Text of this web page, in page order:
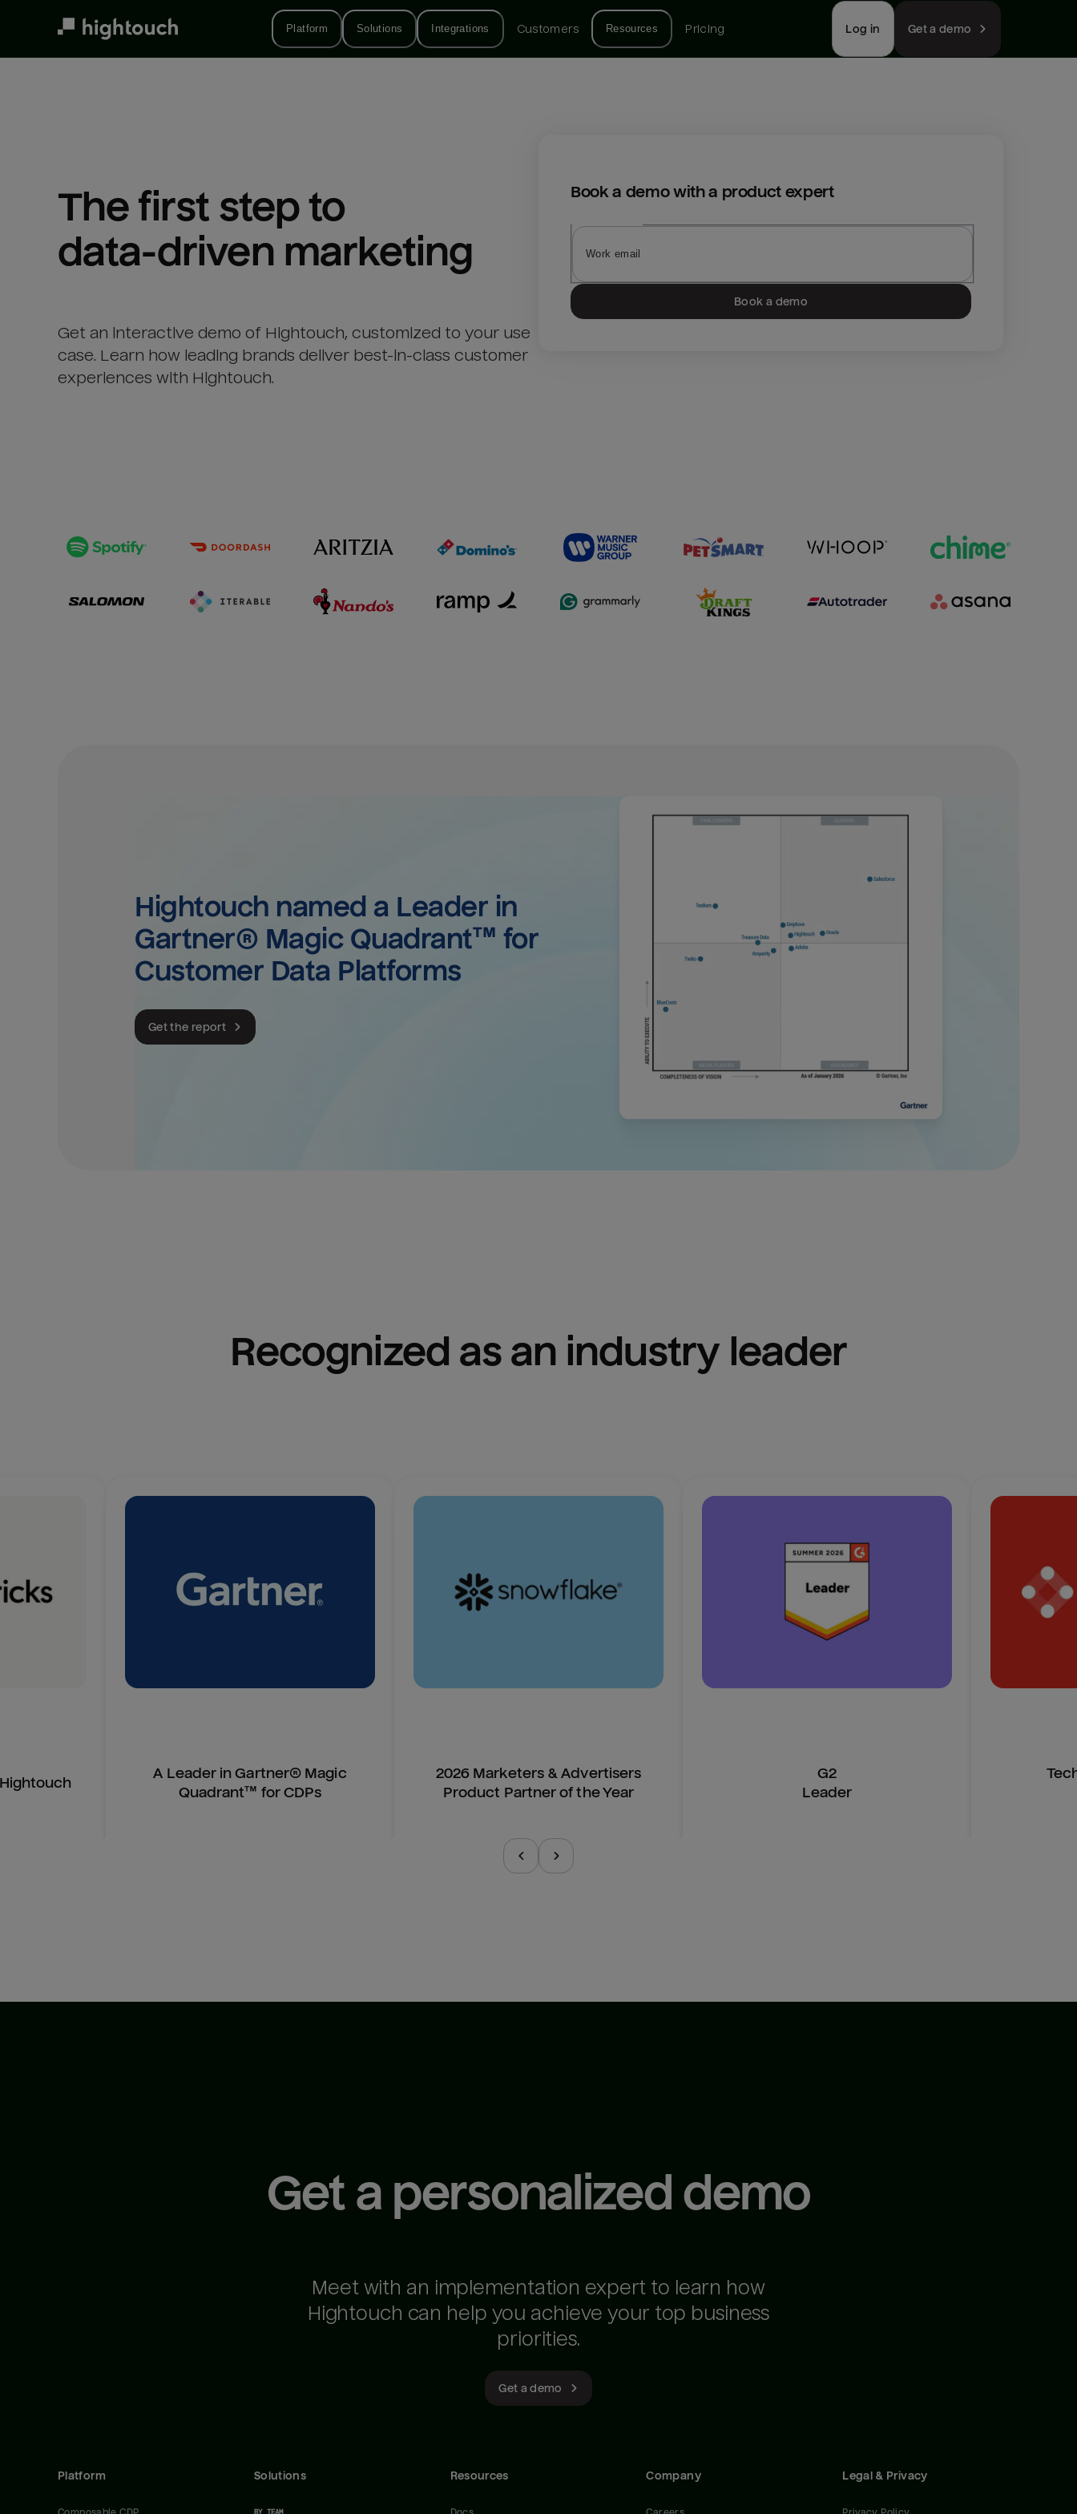
Platform Solutions Integrations Customers Resources Pricing Log in Get a demo
The first step to
data-driven marketing
Get an interactive demo of Hightouch, customized to your use
case. Learn how leading brands deliver best-in-class customer
experiences with Hightouch.
Book a demo with a product expert
Book a demo
Hightouch named a Leader in
Gartner® Magic Quadrant™ for
Customer Data Platforms
Get the report
Recognized as an industry leader
A Leader in Gartner® Magic
Quadrant™ for CDPs
2026 Marketers & Advertisers
Product Partner of the Year
G2
Leader
Get a personalized demo
Meet with an implementation expert to learn how
Hightouch can help you achieve your top business
priorities.
Get a demo
Platform Solutions Resources Company Legal & Privacy